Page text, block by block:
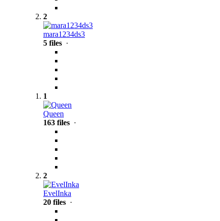
2
mara1234ds3
5 files ·
1
Queen
163 files ·
2
EvelInka
20 files ·